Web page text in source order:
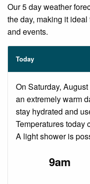
Our 5 day weather
the day, making it
and events.
Today
On Saturday,
an extremely warm
stay hydrated and
Temperatures today
A light shower is
9am